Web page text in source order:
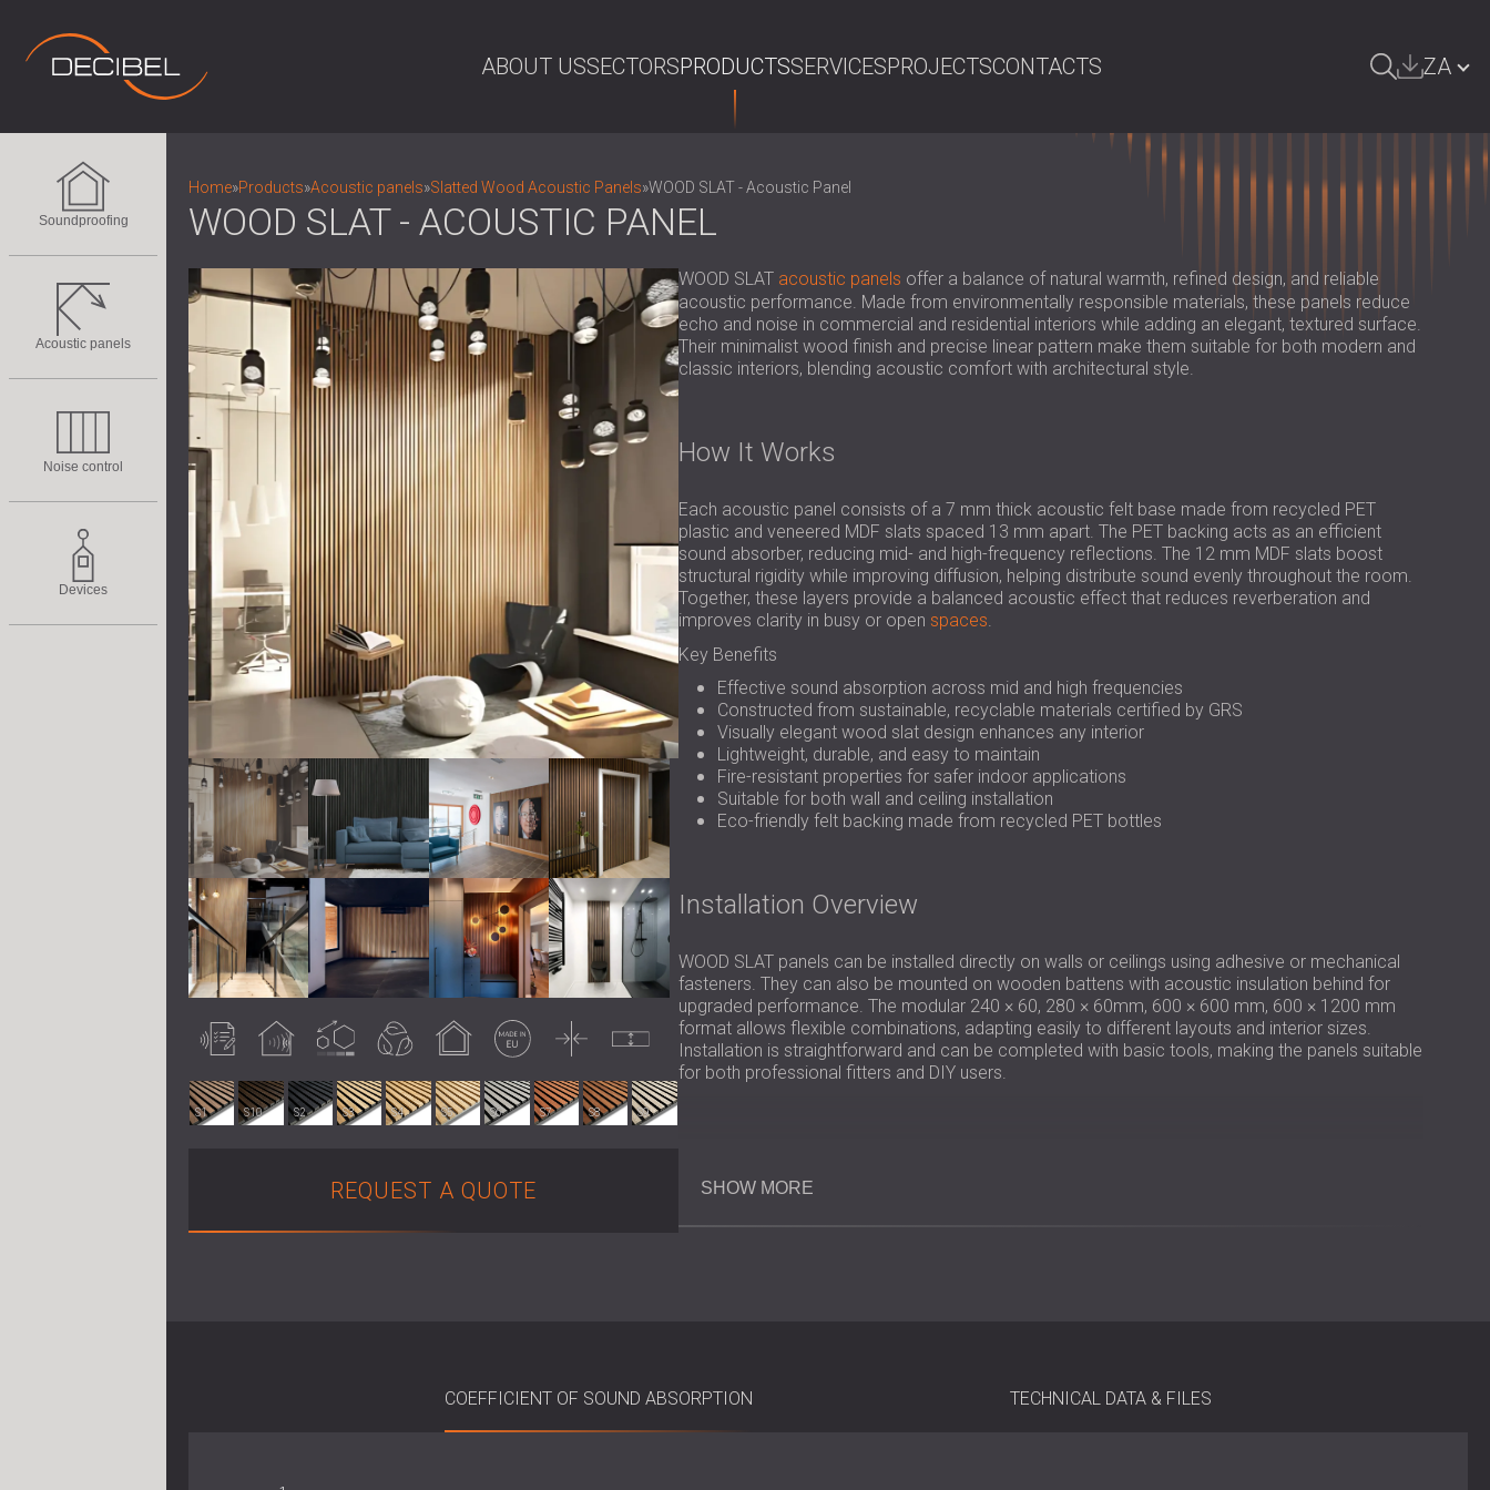
ABOUT USSECTORSPRODUCTSSERVICESPROJECTSCONTACTS ZA
ÖSTERREICH | AT
SRBIJA | RS
РОССИЯ | RU
USA | US
Soundproofing
Acoustic panels
Noise control
Devices
Home»Products»Acoustic panels»Slatted Wood Acoustic Panels»WOOD SLAT - Acoustic Panel
WOOD SLAT - ACOUSTIC PANEL
tested
treatment
S1 S10 S2 S3 S4 S5 S6 S7 S8 S9
REQUEST A QUOTE
WOOD SLAT acoustic panels offer a balance of natural warmth, refined design, and reliable
acoustic performance. Made from environmentally responsible materials, these panels reduce
echo and noise in commercial and residential interiors while adding an elegant, textured surface.
Their minimalist wood finish and precise linear pattern make them suitable for both modern and
classic interiors, blending acoustic comfort with architectural style.
How It Works
Each acoustic panel consists of a 7 mm thick acoustic felt base made from recycled PET
plastic and veneered MDF slats spaced 13 mm apart. The PET backing acts as an efficient
sound absorber, reducing mid- and high-frequency reflections. The 12 mm MDF slats boost
structural rigidity while improving diffusion, helping distribute sound evenly throughout the room.
Together, these layers provide a balanced acoustic effect that reduces reverberation and
improves clarity in busy or open spaces.
Key Benefits
Effective sound absorption across mid and high frequencies
Constructed from sustainable, recyclable materials certified by GRS
Visually elegant wood slat design enhances any interior
Lightweight, durable, and easy to maintain
Fire-resistant properties for safer indoor applications
Suitable for both wall and ceiling installation
Eco-friendly felt backing made from recycled PET bottles
Installation Overview
WOOD SLAT panels can be installed directly on walls or ceilings using adhesive or mechanical
fasteners. They can also be mounted on wooden battens with acoustic insulation behind for
upgraded performance. The modular 240 × 60, 280 × 60mm, 600 × 600 mm, 600 × 1200 mm
format allows flexible combinations, adapting easily to different layouts and interior sizes.
Installation is straightforward and can be completed with basic tools, making the panels suitable
for both professional fitters and DIY users.
Best Suited For
SHOW MORE
COEFFICIENT OF SOUND ABSORPTION TECHNICAL DATA & FILES